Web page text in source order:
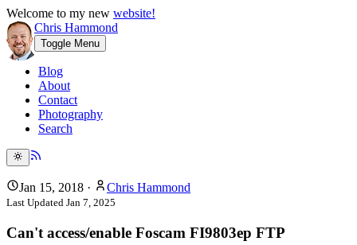
Welcome to my new website!
Chris Hammond
Toggle Menu
Blog
About
Contact
Photography
Search
Jan 15, 2018 · Chris Hammond
Last Updated Jan 7, 2025
Can't access/enable Foscam FI9803ep FTP